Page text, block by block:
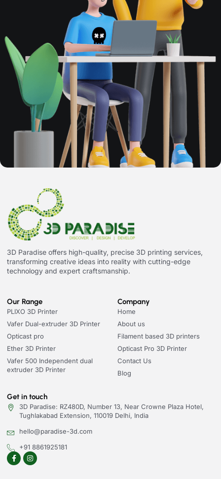
3D Paradise offers high-quality, precise 3D printing services,
transforming creative ideas into reality with cutting-edge
technology and expert craftsmanship.
Our Range
PLIXO 3D Printer
Vafer Dual-extruder 3D Printer
Opticast pro
Ether 3D Printer
Vafer 500 Independent dual
extruder 3D Printer
Company
Home
About us
Filament based 3D printers
Opticast Pro 3D Printer
Contact Us
Blog
Get in touch
3D Paradise: RZ480D, Number 13, Near Crowne Plaza Hotel,
Tughlakabad Extension, 110019 Delhi, India
hello@paradise-3d.com
+91 8861925181